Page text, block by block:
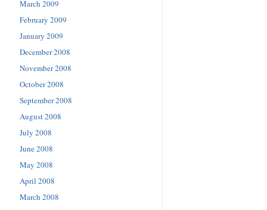
March 2009
February 2009
January 2009
December 2008
November 2008
October 2008
September 2008
August 2008
July 2008
June 2008
May 2008
April 2008
March 2008